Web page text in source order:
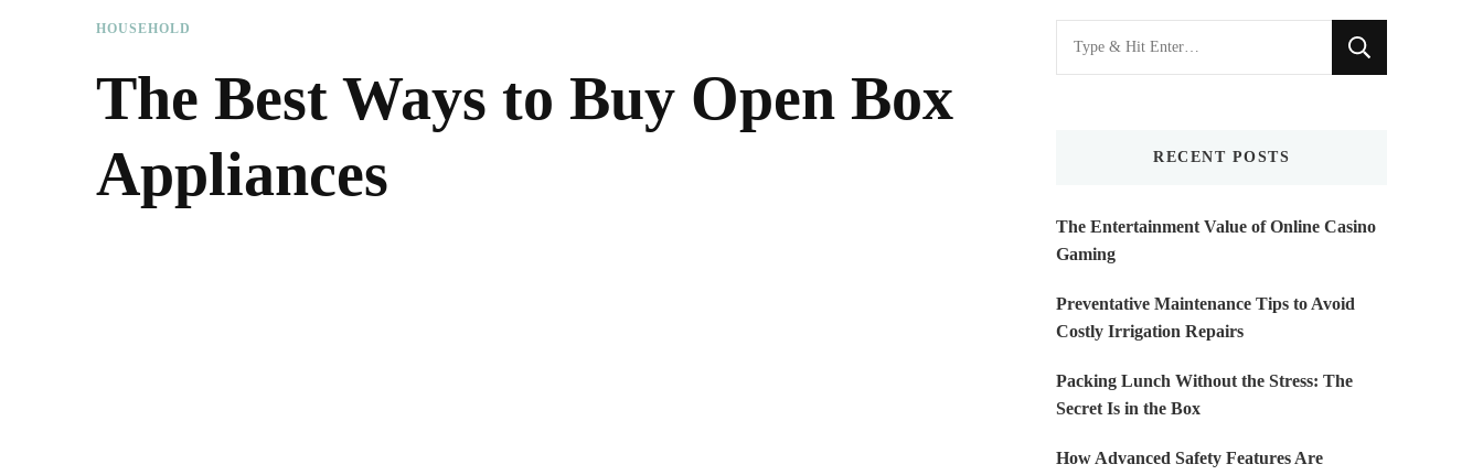
HOUSEHOLD
The Best Ways to Buy Open Box
Appliances
Looking
for
RECENT POSTS
The Entertainment Value of Online Casino
Gaming
Preventative Maintenance Tips to Avoid
Costly Irrigation Repairs
Packing Lunch Without the Stress: The
Secret Is in the Box
How Advanced Safety Features Are